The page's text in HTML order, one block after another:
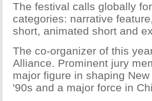
The festival calls globally
categories: narrative
short, animated short and
The co-organizer of this
Alliance. Prominent jury
major figure in shaping
'90s and a major force in